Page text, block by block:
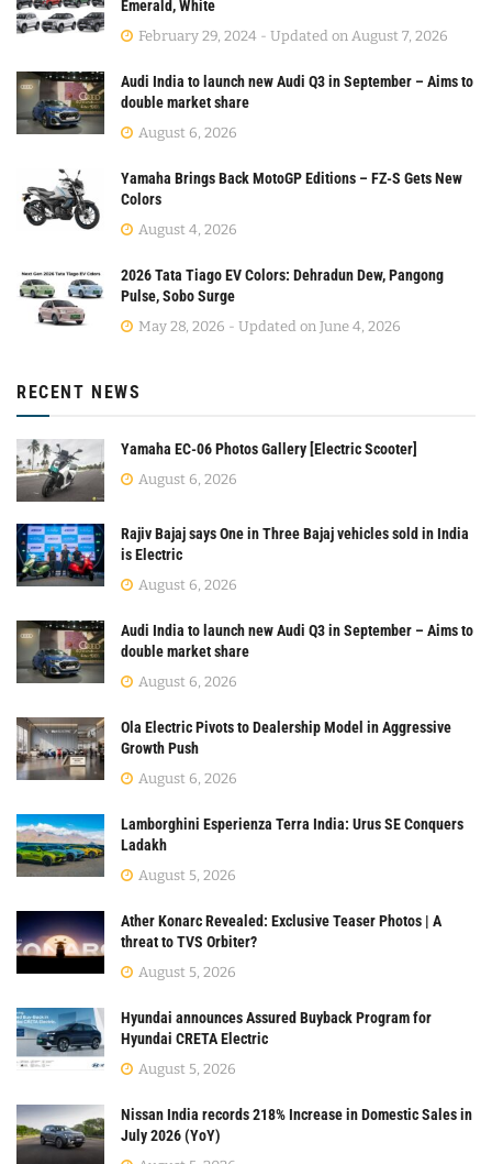
Emerald, White
February 29, 2024 - Updated on August 7, 2026
Audi India to launch new Audi Q3 in September – Aims to
double market share
August 6, 2026
Yamaha Brings Back MotoGP Editions – FZ-S Gets New
Colors
August 4, 2026
2026 Tata Tiago EV Colors: Dehradun Dew, Pangong
Pulse, Sobo Surge
May 28, 2026 - Updated on June 4, 2026
RECENT NEWS
Yamaha EC-06 Photos Gallery [Electric Scooter]
August 6, 2026
Rajiv Bajaj says One in Three Bajaj vehicles sold in India
is Electric
August 6, 2026
Audi India to launch new Audi Q3 in September – Aims to
double market share
August 6, 2026
Ola Electric Pivots to Dealership Model in Aggressive
Growth Push
August 6, 2026
Lamborghini Esperienza Terra India: Urus SE Conquers
Ladakh
August 5, 2026
Ather Konarc Revealed: Exclusive Teaser Photos | A
threat to TVS Orbiter?
August 5, 2026
Hyundai announces Assured Buyback Program for
Hyundai CRETA Electric
August 5, 2026
Nissan India records 218% Increase in Domestic Sales in
July 2026 (YoY)